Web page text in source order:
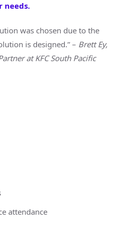
needs.
was chosen due to the
is designed.” – Brett Ey,
at KFC South Pacific
attendance